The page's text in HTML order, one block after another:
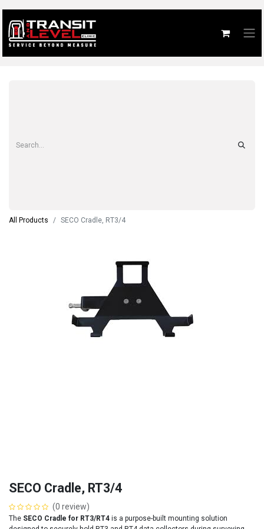
All Products SECO Cradle, RT3/4
SECO Cradle, RT3/4
(0 review)
The SECO Cradle for RT3/RT4 is a purpose-built mounting solution